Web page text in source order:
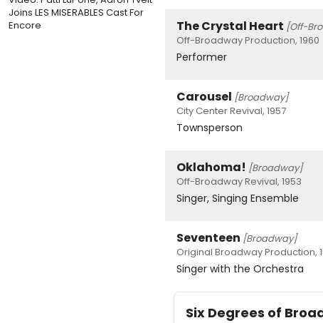
Joins LES MISERABLES Cast For
Encore
The Crystal Heart [Off-
Off-Broadway Production, 1960
Performer
Carousel [Broadway]
City Center Revival, 1957
Townsperson
Oklahoma! [Broadway]
Off-Broadway Revival, 1953
Singer, Singing Ensemble
Seventeen [Broadway]
Original Broadway Production,
Singer with the Orchestra
Six Degrees of